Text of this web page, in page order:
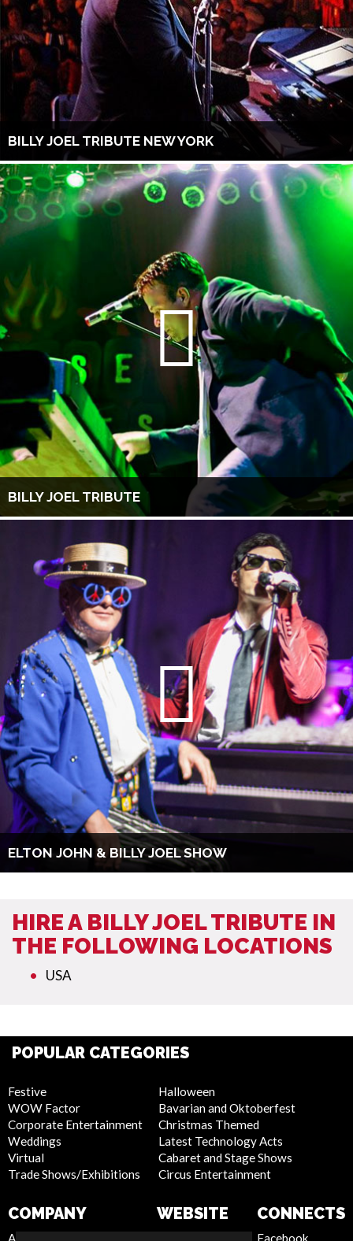
BILLY JOEL TRIBUTE NEW YORK
BILLY JOEL TRIBUTE
ELTON JOHN & BILLY JOEL SHOW
HIRE A BILLY JOEL TRIBUTE IN
THE FOLLOWING LOCATIONS
USA
POPULAR CATEGORIES
Festive
WOW Factor
Corporate Entertainment
Weddings
Virtual
Trade Shows/Exhibitions
Halloween
Bavarian and Oktoberfest
Christmas Themed
Latest Technology Acts
Cabaret and Stage Shows
Circus Entertainment
COMPANY
About Us
WEBSITE CONNECTS
Facebook